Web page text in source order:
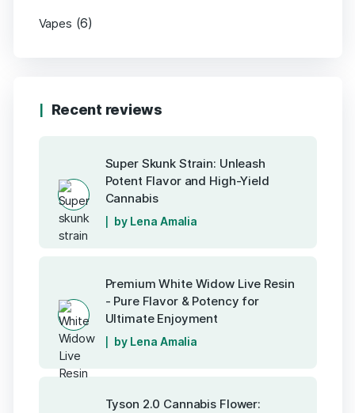
Vapes (6)
Recent reviews
Super Skunk Strain: Unleash
Potent Flavor and High-Yield
Cannabis
by Lena Amalia
Premium White Widow Live Resin
- Pure Flavor & Potency for
Ultimate Enjoyment
by Lena Amalia
Tyson 2.0 Cannabis Flower: